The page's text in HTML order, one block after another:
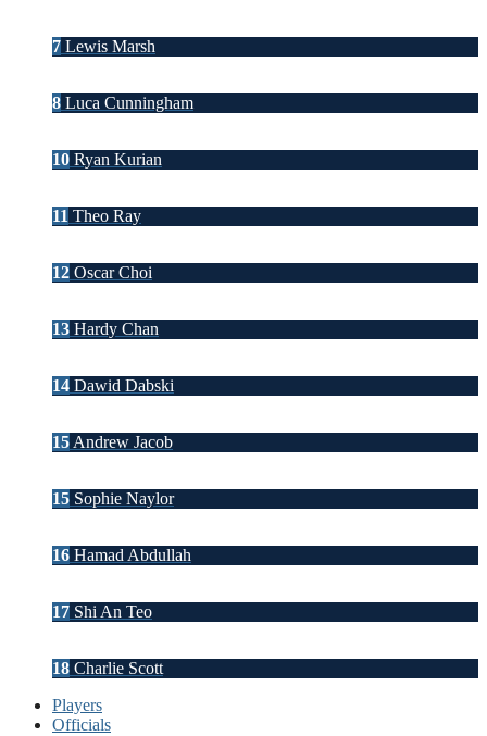
7 Lewis Marsh
8 Luca Cunningham
10 Ryan Kurian
11 Theo Ray
12 Oscar Choi
13 Hardy Chan
14 Dawid Dabski
15 Andrew Jacob
15 Sophie Naylor
16 Hamad Abdullah
17 Shi An Teo
18 Charlie Scott
Players
Officials